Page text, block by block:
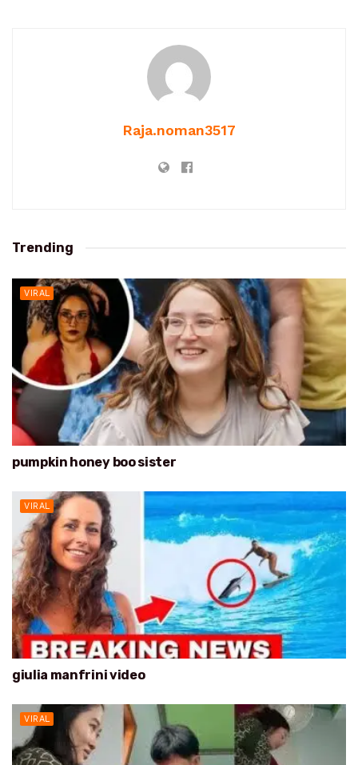
Raja.noman3517
Trending
VIRAL
pumpkin honey boo sister
VIRAL
giulia manfrini video
VIRAL